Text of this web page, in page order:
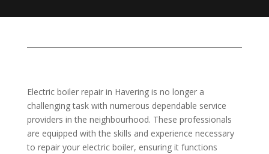
Electric boiler repair in Havering is no longer a
challenging task with numerous dependable service
providers in the neighbourhood. These professionals
are equipped with the skills and experience necessary
to repair your electric boiler, ensuring it functions